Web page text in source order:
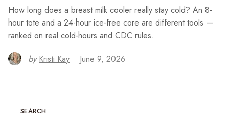
How long does a breast milk cooler really stay cold? An 8-
hour tote and a 24-hour ice-free core are different tools —
ranked on real cold-hours and CDC rules.
by Kristi Kay June 9, 2026
SEARCH